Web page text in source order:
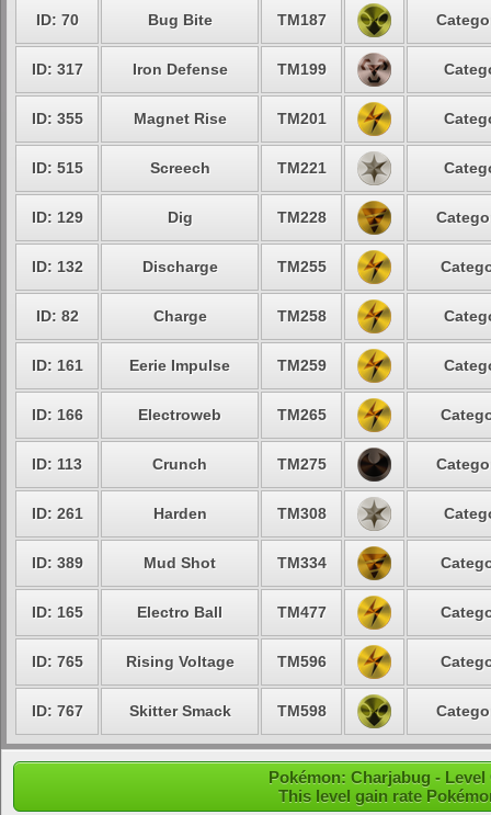
ID: 70 Bug Bite TM187
ID: 317 Iron Defense TM199
ID: 355 Magnet Rise TM201
ID: 515 Screech TM221
ID: 129 Dig TM228
ID: 132 Discharge TM255
ID: 82 Charge TM258
ID: 161 Eerie Impulse TM259
ID: 166 Electroweb TM265
ID: 113 Crunch TM275
ID: 261 Harden TM308
ID: 389 Mud Shot TM334
ID: 165 Electro Ball TM477
ID: 765 Rising Voltage TM596
ID: 767 Skitter Smack TM598
Pokémon: Charjabug -
This level gain rate